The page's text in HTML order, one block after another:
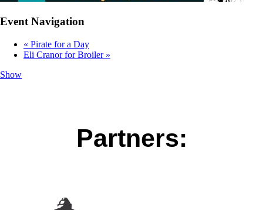
Event Navigation
« Pirate for a Day
Eli Cranor for Broiler »
Show
Partners: